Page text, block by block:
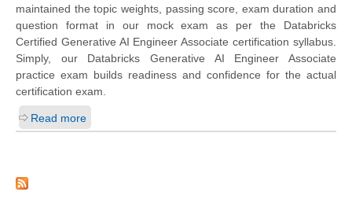
maintained the topic weights, passing score, exam duration and
question format in our mock exam as per the Databricks
Certified Generative AI Engineer Associate certification syllabus.
Simply, our Databricks Generative AI Engineer Associate
practice exam builds readiness and confidence for the actual
certification exam.
Read more